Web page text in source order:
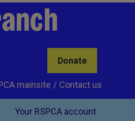
Donate
Contact us
mainsite
Your RSPCA account